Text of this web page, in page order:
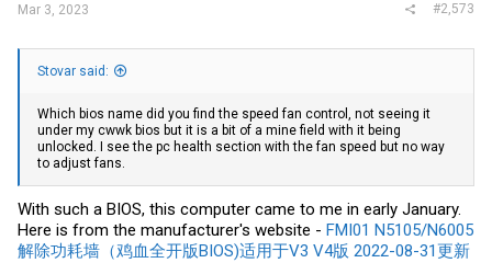
Mar 3, 2023 #2,573
Stovar said:
Which bios name did you find the speed fan control, not seeing it
under my cwwk bios but it is a bit of a mine field with it being
unlocked. I see the pc health section with the fan speed but no way
to adjust fans.
With such a BIOS, this computer came to me in early January.
Here is from the manufacturer's website - FMI01 N5105/N6005
解除功耗墙（鸡血全开版BIOS)适用于V3 V4版 2022-08-31更新